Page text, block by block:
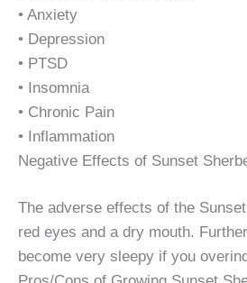
• Anxiety
• Depression
• PTSD
• Insomnia
• Chronic Pain
• Inflammation
Negative Effects of Sunset
The adverse effects of the
red eyes and a dry mouth.
become very sleepy if you